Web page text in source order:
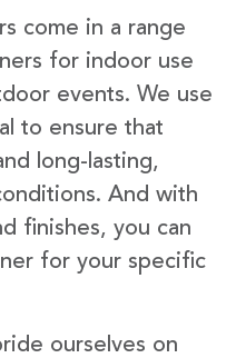
come in a range
for indoor use
events. We use
to ensure that
long-lasting,
And with
finishes, you can
for your specific
ourselves on